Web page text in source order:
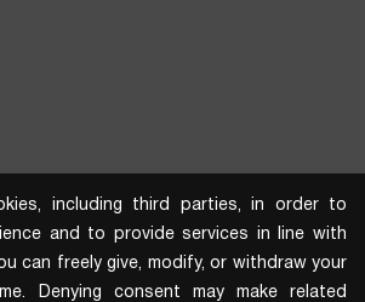
including third parties, in order to
and to provide services in line with
can freely give, modify, or withdraw your
Denying consent may make related